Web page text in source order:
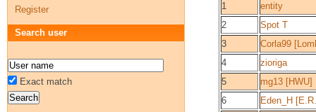
1
entity
2
Spot T
3
Corla99
4
zioriga
5
mg13 [HWU]
6
Eden_H
Register
Search user
Exact match